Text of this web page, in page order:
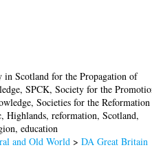
in Scotland for the Propagation of
SPCK, Society for the
Societies for the
Highlands, reformation, Scotland,
education
and Old World >DA Great Britain